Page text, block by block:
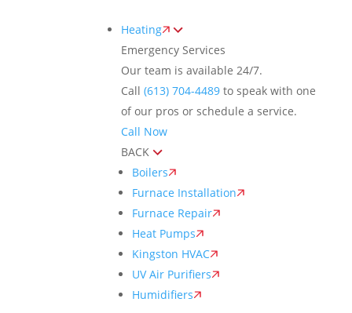
Heating
Emergency Services
Our team is available 24/7.
Call (613) 704-4489to speak with one
of our pros or schedule a service.
Call Now
BACK
Boilers
Furnace Installation
Furnace Repair
Heat Pumps
Kingston HVAC
UV Air Purifiers
Humidifiers